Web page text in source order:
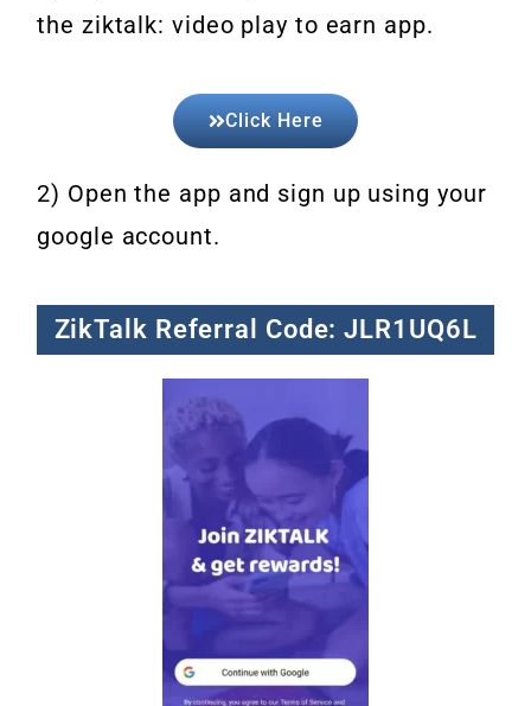
the ziktalk: video play to earn app.
Click Here
2) Open the app and sign up using your
google account.
ZikTalk Referral Code: JLR1UQ6L